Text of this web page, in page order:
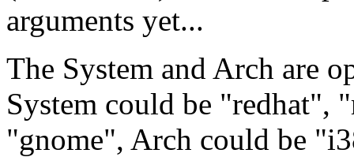
arguments yet...
The System and Arch are
System could be "redhat",
"gnome", Arch could be